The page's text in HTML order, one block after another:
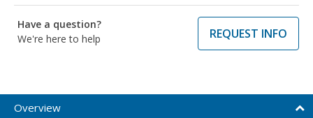
Have a question?
We're here to help
REQUEST INFO
Overview